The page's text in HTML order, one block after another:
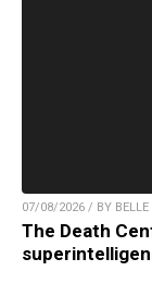
07/08/2026 / BY BELLE
The Death